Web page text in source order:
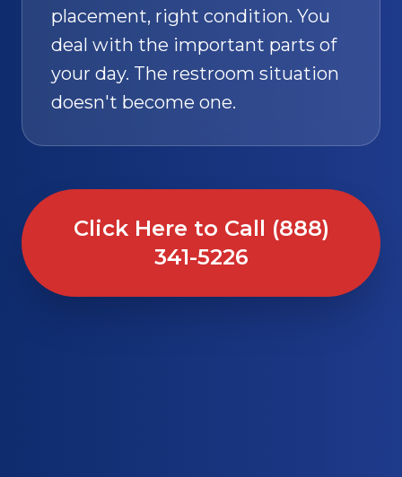
placement, right condition. You
deal with the important parts of
your day. The restroom situation
doesn't become one.
Click Here to Call (888)
341-5226